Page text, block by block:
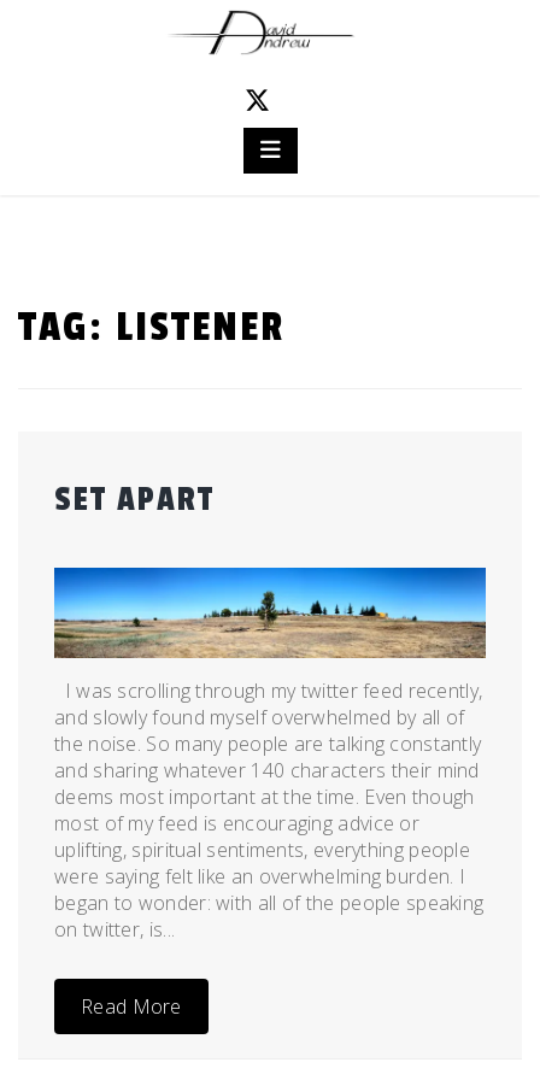
TAG: LISTENER
SET APART
on
July
21,
2012
admin
I was scrolling through my twitter feed recently,
and slowly found myself overwhelmed by all of
the noise. So many people are talking constantly
and sharing whatever 140 characters their mind
deems most important at the time. Even though
most of my feed is encouraging advice or
uplifting, spiritual sentiments, everything people
were saying felt like an overwhelming burden. I
began to wonder: with all of the people speaking
on twitter, is...
Read More